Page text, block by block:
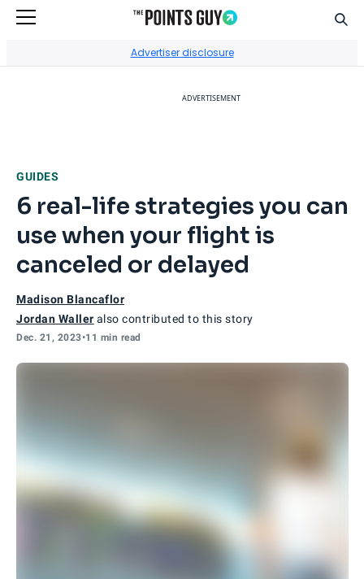
Advertiser disclosure
ADVERTISEMENT
GUIDES
6 real-life strategies you can
use when your flight is
canceled or delayed
Madison Blancaflor
Jordan Waller also contributed to this story
Dec. 21, 2023•11 min read